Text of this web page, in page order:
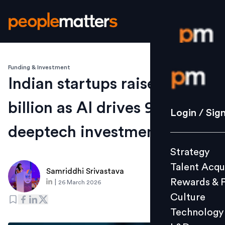
Login /
Strategy
Culture
L&D
Login /
Strategy
Talent
Rewards &
Culture
Technology
Funding & Investment
Indian startups raise $9.1
billion as AI drives 91% of
deeptech investments
Samriddhi Srivastava
26 March 2026